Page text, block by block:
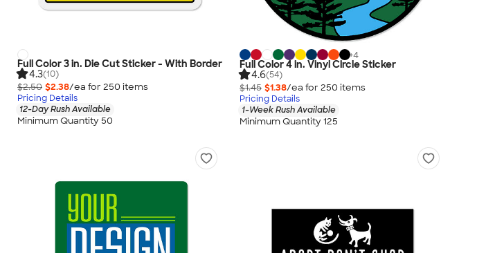
Full Color 3 in. Die Cut Sticker - With Border
4.3(10)
$2.50 $2.38/ea for 250 items
Pricing Details
12-Day Rush Available
Minimum Quantity 50
+4
Full Color 4 in. Vinyl Circle Sticker
4.6(54)
$1.45 $1.38/ea for 250 items
Pricing Details
1-Week Rush Available
Minimum Quantity 125